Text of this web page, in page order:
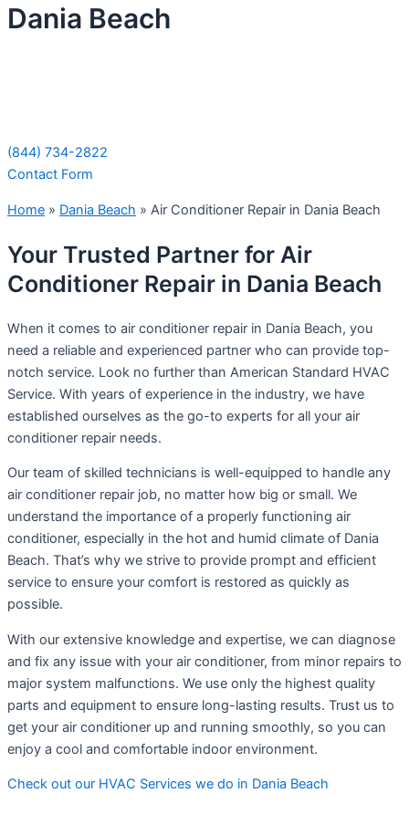
Dania Beach
(844) 734-2822
Contact Form
Home » Dania Beach » Air Conditioner Repair in Dania Beach
Your Trusted Partner for Air
Conditioner Repair in Dania Beach
When it comes to air conditioner repair in Dania Beach, you
need a reliable and experienced partner who can provide top-
notch service. Look no further than American Standard HVAC
Service. With years of experience in the industry, we have
established ourselves as the go-to experts for all your air
conditioner repair needs.
Our team of skilled technicians is well-equipped to handle any
air conditioner repair job, no matter how big or small. We
understand the importance of a properly functioning air
conditioner, especially in the hot and humid climate of Dania
Beach. That’s why we strive to provide prompt and efficient
service to ensure your comfort is restored as quickly as
possible.
With our extensive knowledge and expertise, we can diagnose
and fix any issue with your air conditioner, from minor repairs to
major system malfunctions. We use only the highest quality
parts and equipment to ensure long-lasting results. Trust us to
get your air conditioner up and running smoothly, so you can
enjoy a cool and comfortable indoor environment.
Check out our HVAC Services we do in Dania Beach